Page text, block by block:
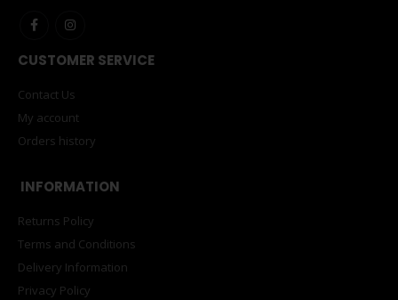
CUSTOMER SERVICE
Contact Us
My account
Orders history
INFORMATION
Returns Policy
Terms and Conditions
Delivery Information
Privacy Policy